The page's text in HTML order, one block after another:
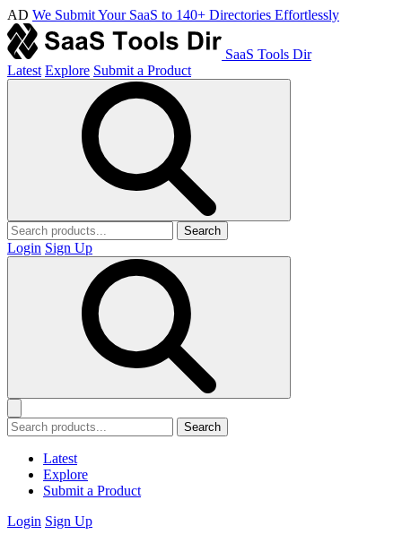
AD We Submit Your SaaS to 140+ Directories Effortlessly
SaaS Tools Dir
Latest Explore Submit a Product
Search
Login Sign Up
Search
Latest
Explore
Submit a Product
Login Sign Up